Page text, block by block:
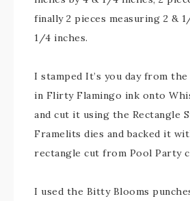
finally 2 pieces measuring 2 &
1/4 inches.
I stamped It’s you day from
in Flirty Flamingo ink onto
and cut it using the Rectangle
Framelits dies and backed it
rectangle cut from Pool Party
I used the Bitty Blooms